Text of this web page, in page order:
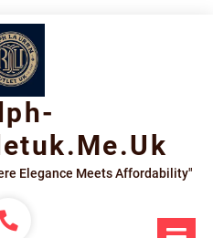
Elegance Meets Affordability"